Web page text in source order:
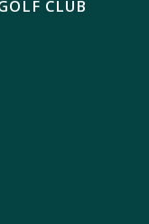
CLUB